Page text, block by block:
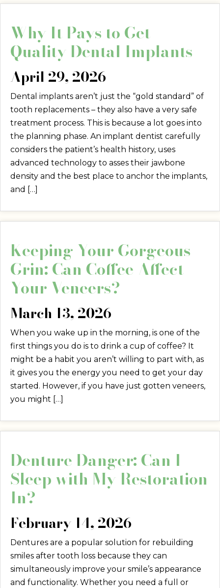
Why It Pays to Get
Quality Dental Implants
April 29, 2026
Dental implants aren’t just the “gold standard” of
tooth replacements – they also have a very safe
treatment process. This is because a lot goes into
the planning phase. An implant dentist carefully
considers the patient’s health history, uses
advanced technology to asses their jawbone
density and the best place to anchor the implants,
and […]
Keeping Your Gorgeous
Grin: Can Coffee Affect
Your Veneers?
March 13, 2026
When you wake up in the morning, is one of the
first things you do is to drink a cup of coffee? It
might be a habit you aren’t willing to part with, as
it gives you the energy you need to get your day
started. However, if you have just gotten veneers,
you might […]
Denture Danger: Can I
Sleep with My Restoration
In?
February 14, 2026
Dentures are a popular solution for rebuilding
smiles after tooth loss because they can
simultaneously improve your smile’s appearance
and functionality. Whether you need a full or